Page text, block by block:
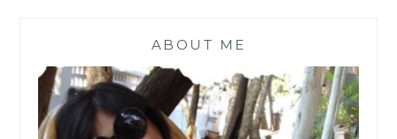
ABOUT ME